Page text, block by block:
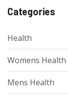
Categories
Health
Womens Health
Mens Health